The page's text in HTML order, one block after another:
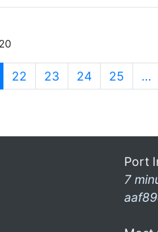
(current)
22 23 24 25 …
Port
7